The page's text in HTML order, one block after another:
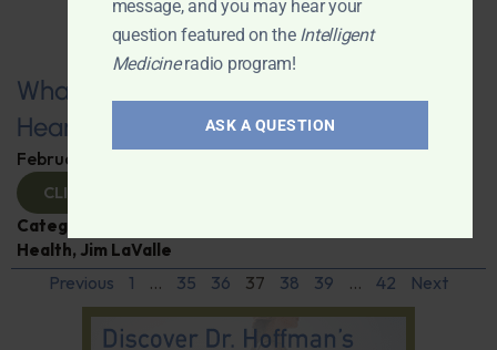
What You Need to Know for a Healthy
Heart
February 11, 2025
CLICK TO VIEW
Categories:
Health, Jim LaValle
Previous 1 … 35 36 37 38 39 … 42 Next
message, and you may hear your
question featured on the Intelligent
Medicineradio program!
ASK A QUESTION